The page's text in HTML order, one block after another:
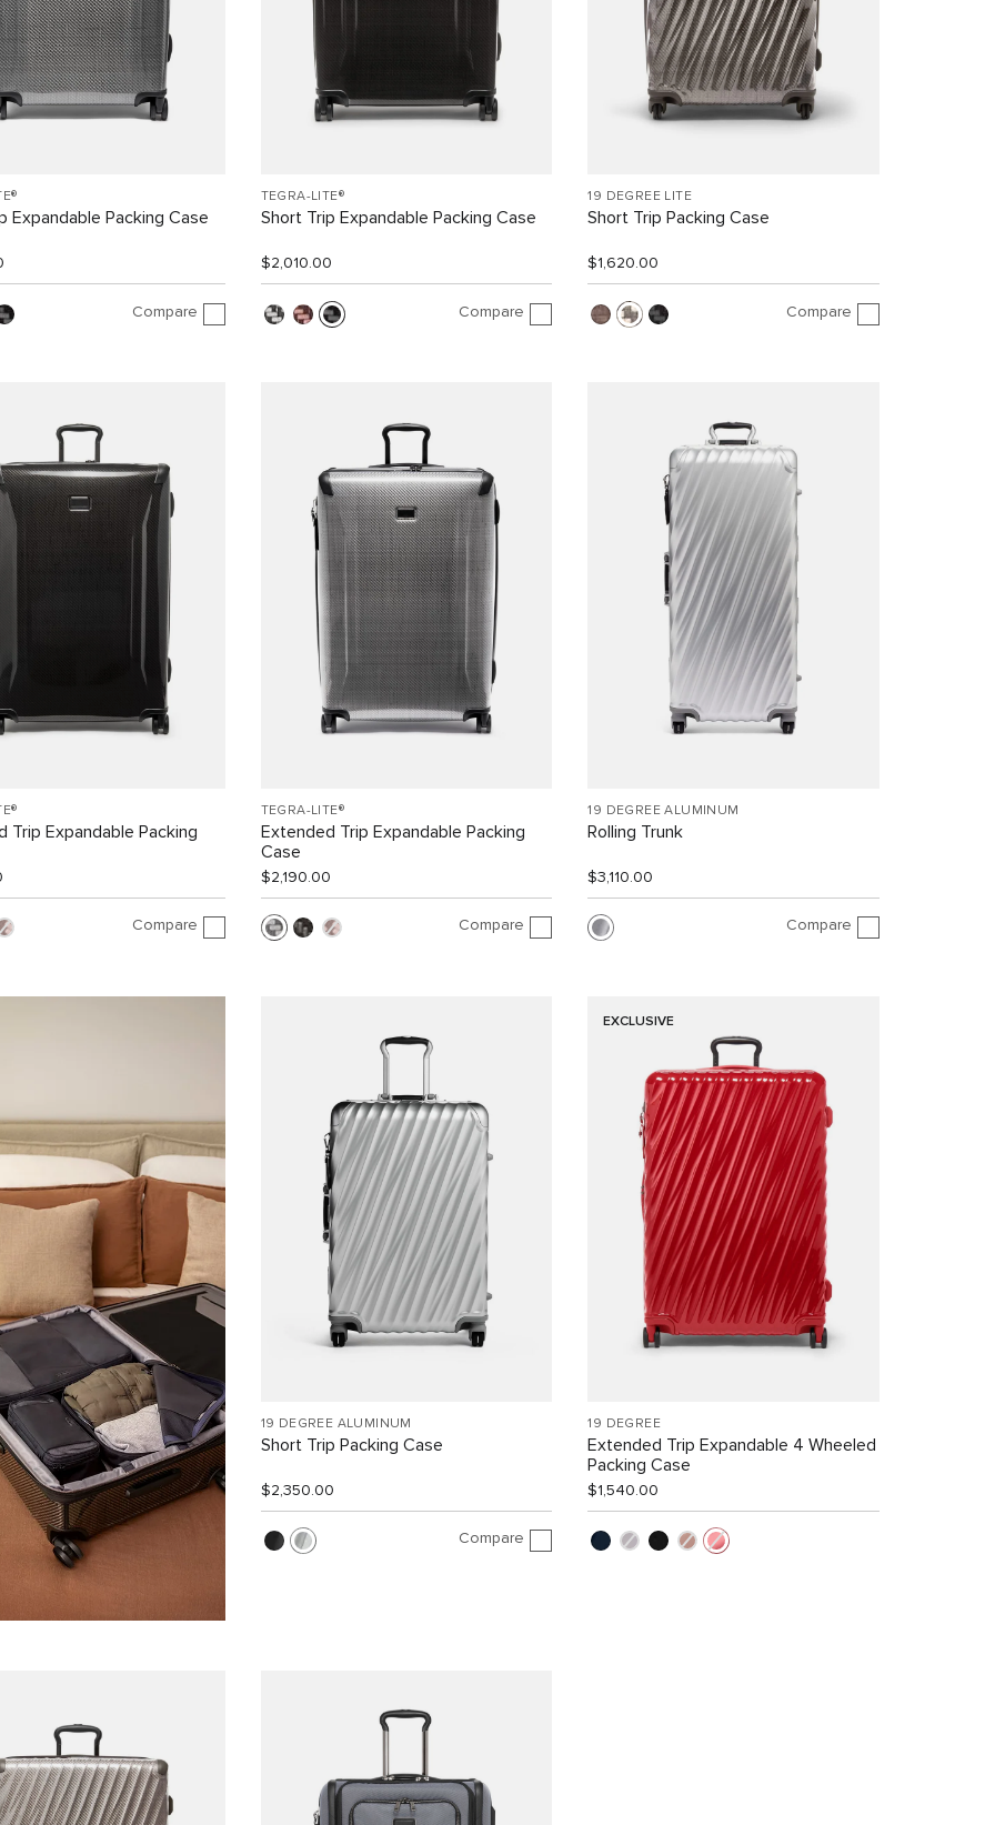
Expandable Packing Case
Compare
TEGRA-LITE®
Short Trip Expandable Packing Case
$2,010.00
Compare
19 DEGREE LITE
Short Trip Packing Case
$1,620.00
Compare
Trip Expandable Packing
Compare
TEGRA-LITE®
Extended Trip Expandable Packing
Case
$2,190.00
Compare
19 DEGREE ALUMINUM
Rolling Trunk
$3,110.00
Compare
19 DEGREE ALUMINUM
Short Trip Packing Case
$2,350.00
Compare
EXCLUSIVE
19 DEGREE
Extended Trip Expandable 4 Wheeled
Packing Case
$1,540.00